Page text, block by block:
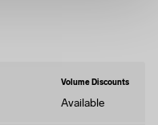
Volume Discounts
Available